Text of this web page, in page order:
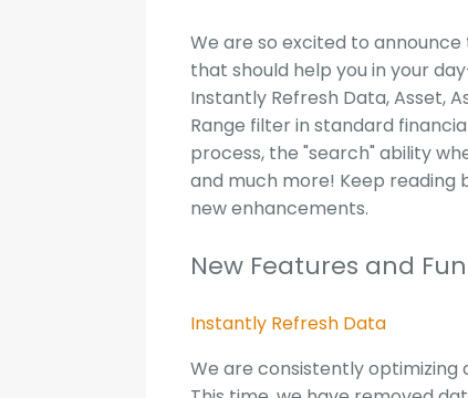
We are so excited to
that should help you in your
Instantly Refresh Data, Asset,
Range filter in standard
process, the "search" ability
and much more! Keep
new enhancements.
New Features and
Instantly Refresh Data
We are consistently